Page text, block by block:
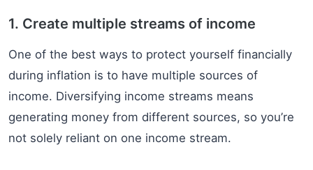
1. Create multiple streams of income
One of the best ways to protect yourself financially
during inflation is to have multiple sources of
income. Diversifying income streams means
generating money from different sources, so you’re
not solely reliant on one income stream.